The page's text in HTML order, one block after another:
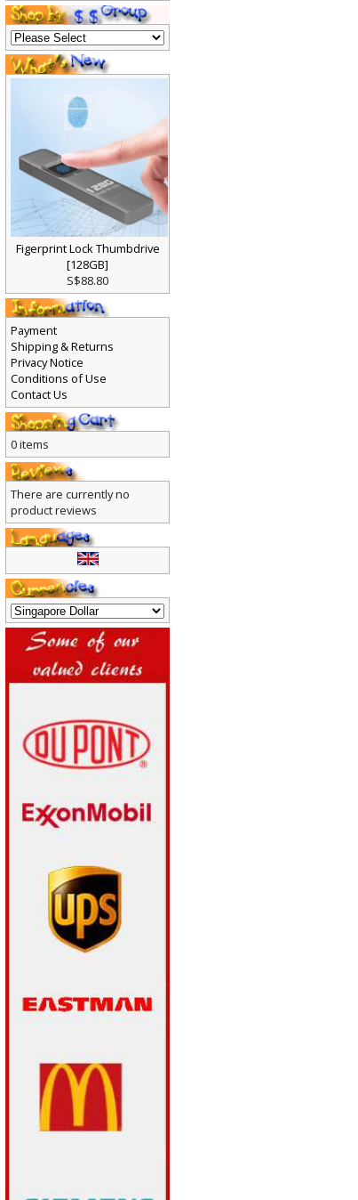
Figerprint Lock Thumbdrive
[128GB]
S$88.80
Payment
Shipping & Returns
Privacy Notice
Conditions of Use
Contact Us
0 items
There are currently no
product reviews